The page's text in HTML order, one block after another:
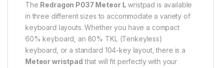
The Redragon P037 Meteor Lwristpad is available
in three different sizes to accommodate a variety of
keyboard layouts. Whether you have a compact
60% keyboard, an 80% TKL (Tenkeyless)
keyboard, or a standard 104-key layout, there is a
Meteor wristpad that will fit perfectly with your